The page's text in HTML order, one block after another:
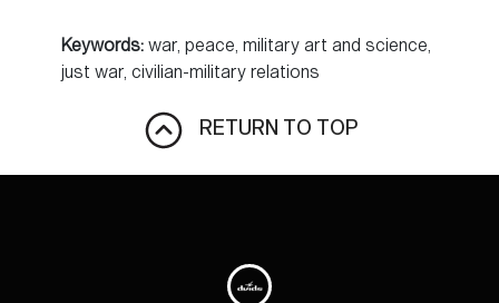
Keywords: war, peace, military art and science,
just war, civilian-military relations
RETURN TO TOP